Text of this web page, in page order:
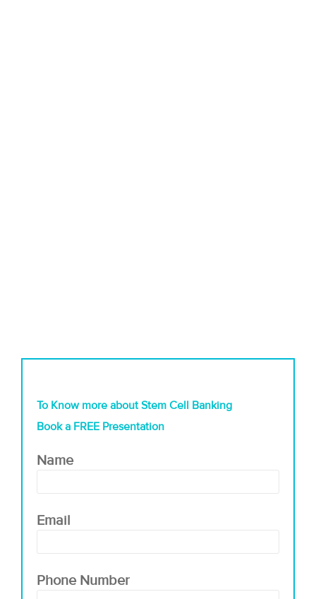
To Know more about Stem Cell Banking
Book a FREE Presentation
Name
Email
Phone Number